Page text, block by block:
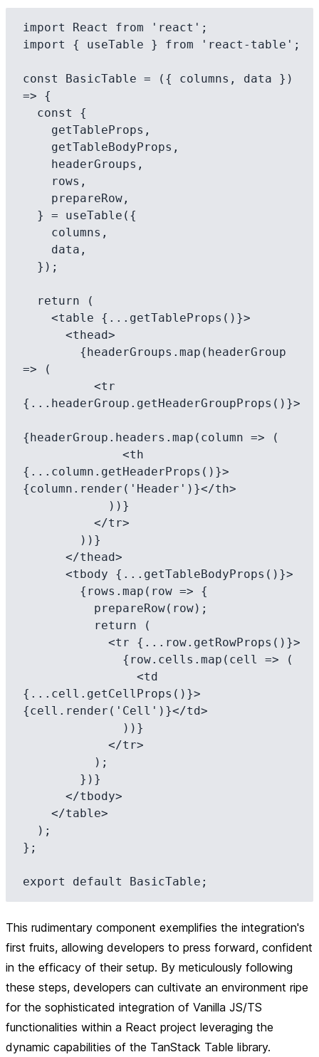
import React from 'react';
import { useTable } from 'react-table';
const BasicTable = ({ columns, data })
=> {
=> (
{...headerGroup.getHeaderGroupProps()}>
{headerGroup.headers.map(column => (
{...column.getHeaderProps()}>
{column.render('Header')}</th>
{...cell.getCellProps()}>
{cell.render('Cell')}</td>
};
This rudimentary component exemplifies the integration's
first fruits, allowing developers to press forward, confident
in the efficacy of their setup. By meticulously following
these steps, developers can cultivate an environment ripe
for the sophisticated integration of Vanilla JS/TS
functionalities within a React project leveraging the
dynamic capabilities of the TanStack Table library.